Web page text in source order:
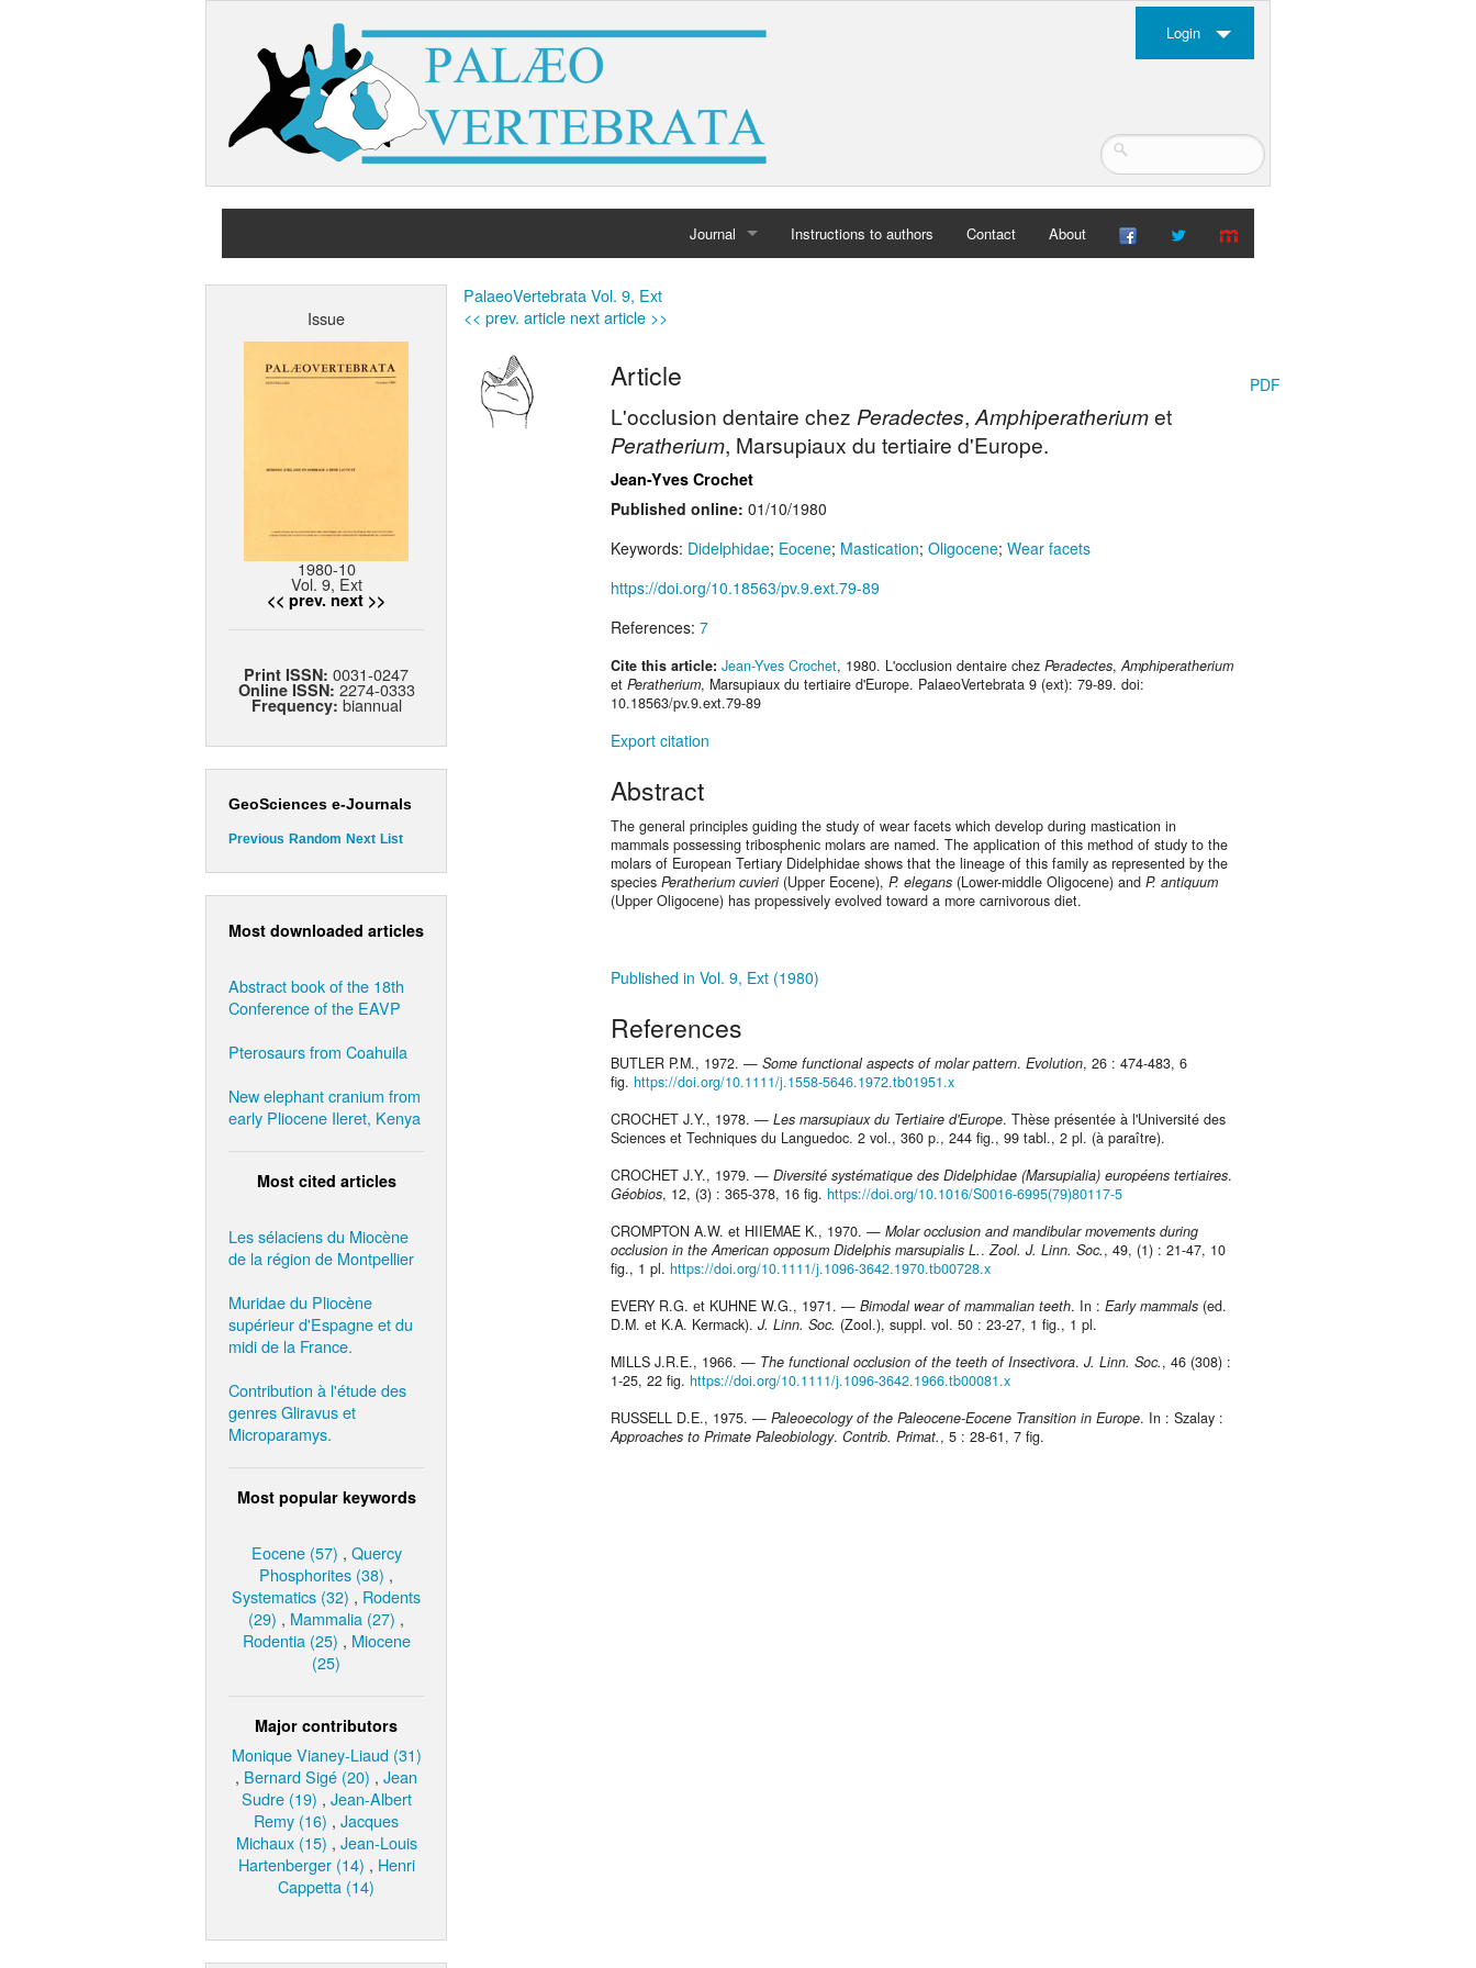
Login
Journal Instructions to authors Contact About
Issue
1980-10
Vol. 9, Ext
<< prev. next >>
Print ISSN: 0031-0247
Online ISSN: 2274-0333
Frequency: biannual
GeoSciences e-Journals
Previous Random Next List
Most downloaded articles
Abstract book of the 18th
Conference of the EAVP
Pterosaurs from Coahuila
New elephant cranium from
early Pliocene Ileret, Kenya
Most cited articles
Les sélaciens du Miocène
de la région de Montpellier
Muridae du Pliocène
supérieur d'Espagne et du
midi de la France.
Contribution à l'étude des
genres Gliravus et
Microparamys.
Most popular keywords
Eocene (57) , Quercy
Phosphorites (38) ,
Systematics (32) , Rodents
(29) , Mammalia (27) ,
Rodentia (25) , Miocene
(25)
Major contributors
Monique Vianey-Liaud (31)
, Bernard Sigé (20) , Jean
Sudre (19) , Jean-Albert
Remy (16) , Jacques
Michaux (15) , Jean-Louis
Hartenberger (14) , Henri
Cappetta (14)
PalaeoVertebrata Vol. 9, Ext
<< prev. article next article >>
Article
L'occlusion dentaire chez Peradectes, Amphiperatheriumet
Peratherium, Marsupiaux du tertiaire d'Europe.
Jean-Yves Crochet
Published online: 01/10/1980
Keywords: Didelphidae; Eocene; Mastication; Oligocene; Wear facets
https://doi.org/10.18563/pv.9.ext.79-89
References: 7
Cite this article: Jean-Yves Crochet, 1980. L'occlusion dentaire chez Peradectes,Amphiperatherium
et Peratherium, Marsupiaux du tertiaire d'Europe. PalaeoVertebrata 9 (ext): 79-89. doi:
10.18563/pv.9.ext.79-89
Export citation
Abstract
The general principles guiding the study of wear facets which develop during mastication in
mammals possessing tribosphenic molars are named. The application of this method of study to the
molars of European Tertiary Didelphidae shows that the lineage of this family as represented by the
species Peratherium cuvieri(Upper Eocene), P. elegans (Lower-middle Oligocene) and P. antiquum
(Upper Oligocene) has propessively evolved toward a more carnivorous diet.
Published in Vol. 9, Ext (1980)
References
BUTLER P.M., 1972. — Some functional aspects of molar pattern. Evolution, 26 : 474-483, 6
fig. https://doi.org/10.1111/j.1558-5646.1972.tb01951.x
CROCHET J.Y., 1978. — Les marsupiaux du Tertiaire d'Europe. Thèse présentée à l'Université des
Sciences et Techniques du Languedoc. 2 vol., 360 p., 244 fig., 99 tabl., 2 pl. (à paraître).
CROCHET J.Y., 1979. — Diversité systématique des Didelphidae (Marsupialia) européens tertiaires.
Géobios, 12, (3) : 365-378, 16 fig. https://doi.org/10.1016/S0016-6995(79)80117-5
CROMPTON A.W. et HIIEMAE K., 1970. — Molar occlusion and mandibular movements during
occlusion in the American opposum Didelphis marsupialis L..Zool. J. Linn. Soc., 49, (1) : 21-47, 10
fig., 1 pl. https://doi.org/10.1111/j.1096-3642.1970.tb00728.x
EVERY R.G. et KUHNE W.G., 1971. — Bimodal wear of mammalian teeth. In : Early mammals (ed.
D.M. et K.A. Kermack). J. Linn. Soc. (Zool.), suppl. vol. 50 : 23-27, 1 fig., 1 pl.
MILLS J.R.E., 1966. — The functional occlusion of the teeth of Insectivora. J. Linn. Soc., 46 (308) :
1-25, 22 fig. https://doi.org/10.1111/j.1096-3642.1966.tb00081.x
RUSSELL D.E., 1975. — Paleoecology of the Paleocene-Eocene Transition in Europe. In : Szalay :
Approaches to Primate Paleobiology. Contrib. Primat., 5 : 28-61, 7 fig.
PDF